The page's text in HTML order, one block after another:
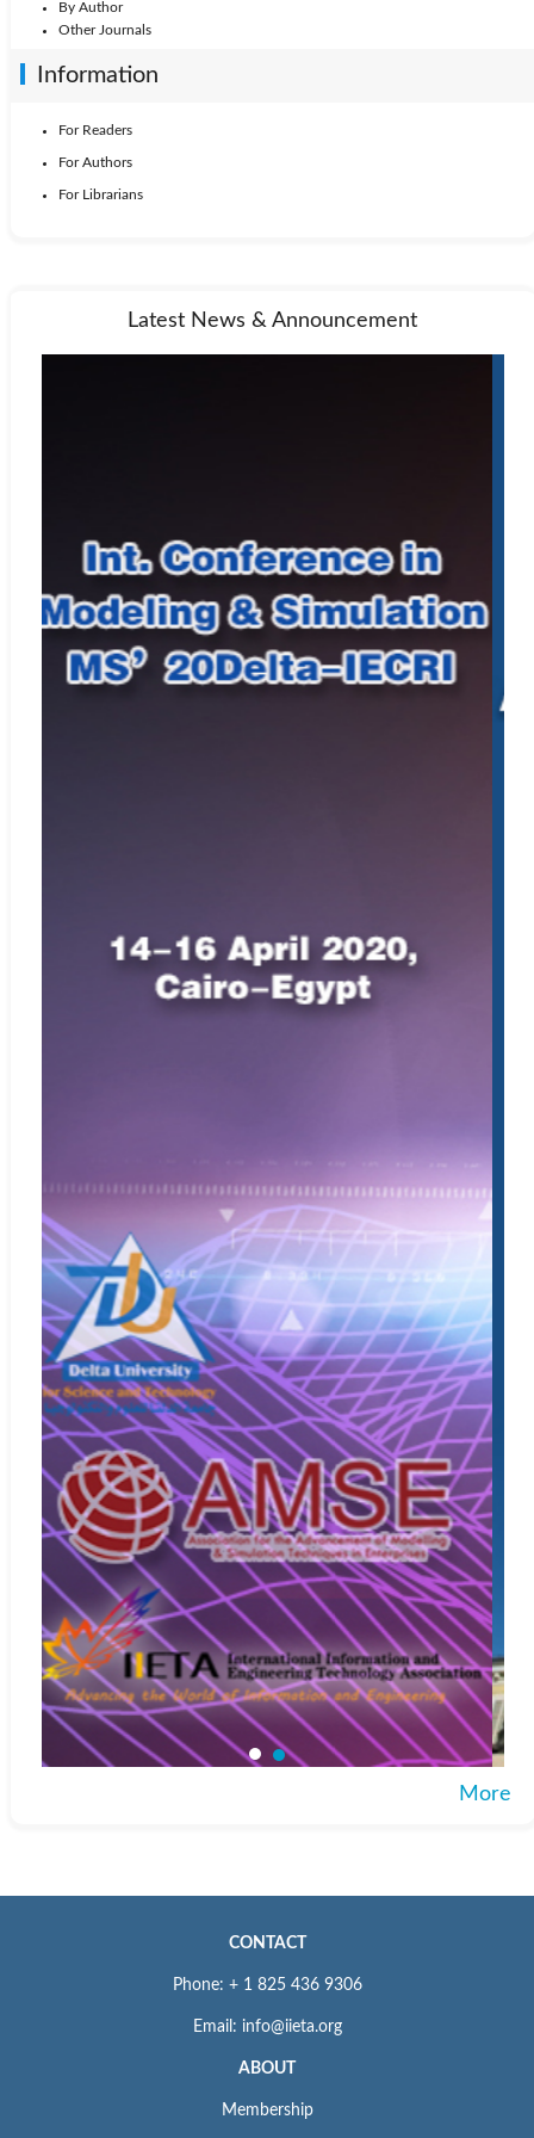
By Author
Other Journals
Information
For Readers
For Authors
For Librarians
Latest News & Announcement
More
CONTACT
Phone: + 1 825 436 9306
Email: info@iieta.org
ABOUT
Membership